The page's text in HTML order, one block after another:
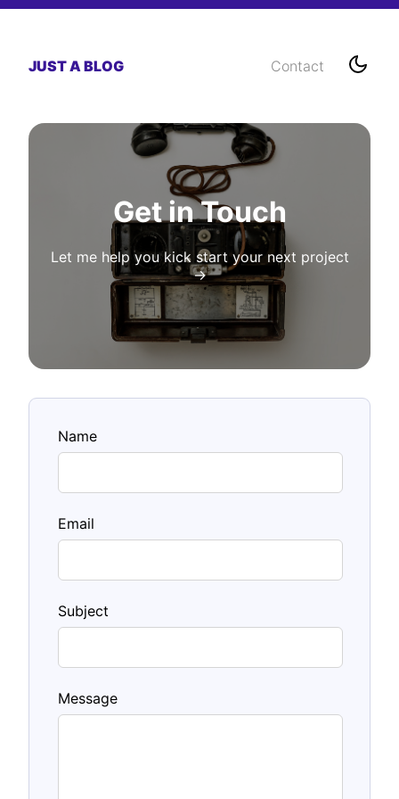
JUST A BLOG Contact
Get in Touch
Let me help you kick start your next project
→
Name
Email
Subject
Message